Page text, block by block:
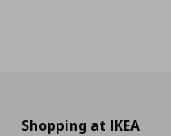
Shopping at IKEA